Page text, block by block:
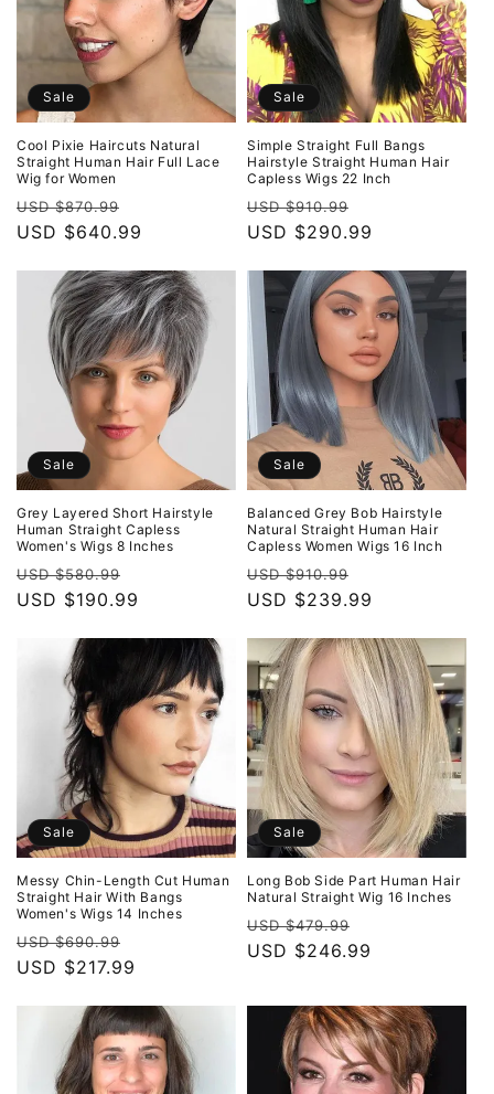
Sale
Cool Pixie Haircuts Natural
Straight Human Hair Full Lace
Wig for Women
Regular
price
USD $870.99
price
USD $640.99
Sale
Simple Straight Full Bangs
Hairstyle Straight Human Hair
Capless Wigs 22 Inch
Regular
price
USD $910.99
price
USD $290.99
Sale
Grey Layered Short Hairstyle
Human Straight Capless
Women's Wigs 8 Inches
Regular
price
USD $580.99
price
USD $190.99
Sale
Balanced Grey Bob Hairstyle
Natural Straight Human Hair
Capless Women Wigs 16 Inch
Regular
price
USD $910.99
price
USD $239.99
Sale
Messy Chin-Length Cut Human
Straight Hair With Bangs
Women's Wigs 14 Inches
Regular
price
USD $690.99
price
USD $217.99
Sale
Long Bob Side Part Human Hair
Natural Straight Wig 16 Inches
Regular
price
USD $479.99
price
USD $246.99